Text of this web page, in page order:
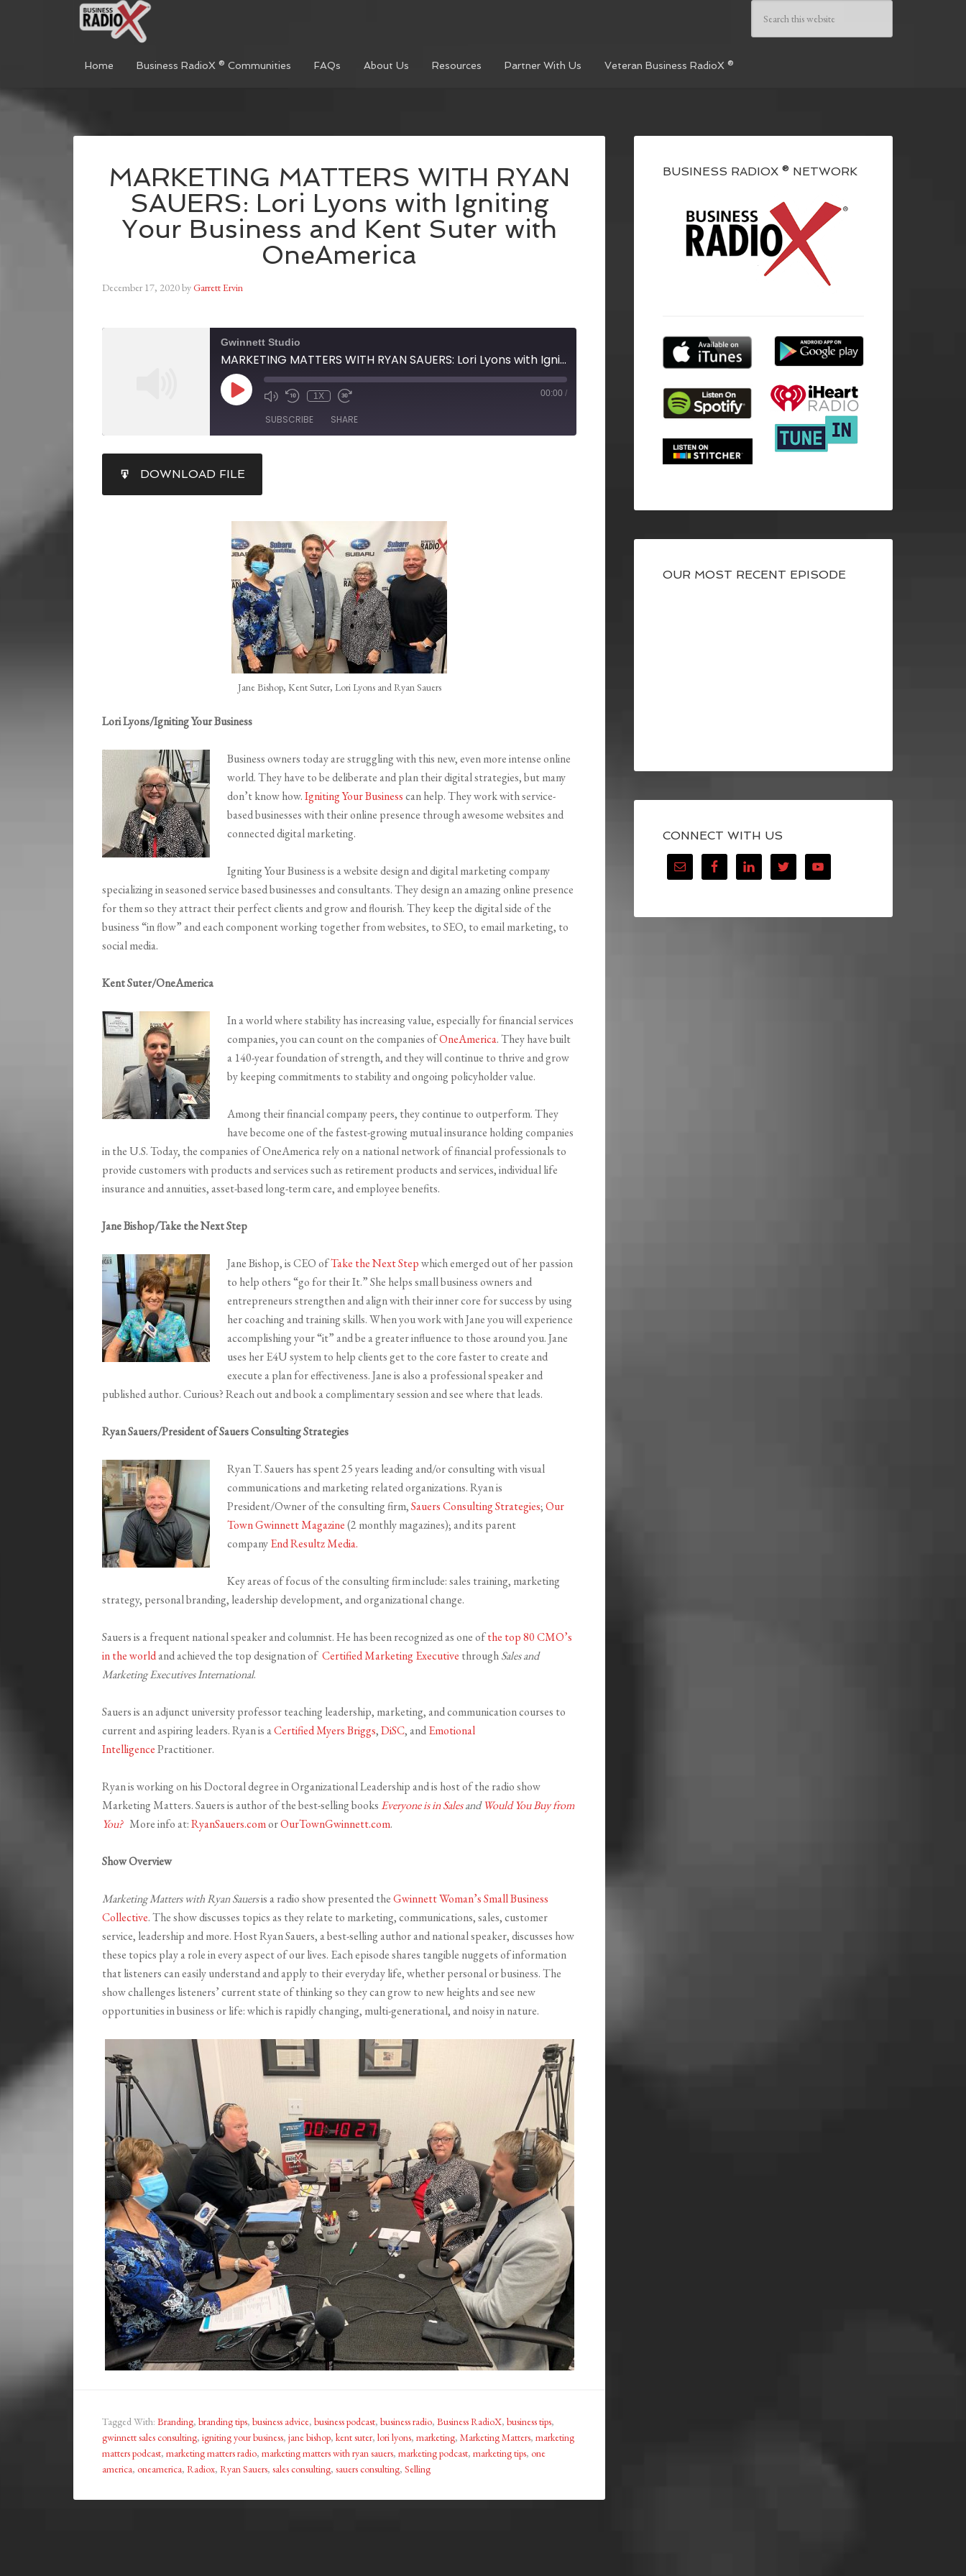
Home Business RadioX ® Communities FAQs About Us Resources Partner With Us Veteran Business RadioX ®
MARKETING MATTERS WITH RYAN
SAUERS: Lori Lyons with Igniting
Your Business and Kent Suter with
OneAmerica
December 17, 2020byGarrett Ervin
Gwinnett Studio
MARKETING MATTERS WITH RYAN SAUERS: Lori Lyons with Igniting Your Business and Kent Suter with OneAmerica
1X 00:00 /
SUBSCRIBE SHARE
RSS FEED
LINK
DOWNLOAD FILE
Jane Bishop, Kent Suter, Lori Lyons and Ryan Sauers
Lori Lyons/Igniting Your Business
Business owners today are struggling with this new, even more intense online
world. They have to be deliberate and plan their digital strategies, but many
don’t know how.Igniting Your Businesscan help. They work with service-
based businesses with their online presence through awesome websites and
connected digital marketing.
Igniting Your Business is a website design and digital marketing company
specializing in seasoned service based businesses and consultants. They design an amazing online presence
for them so they attract their perfect clients and grow and flourish. They keep the digital side of the
business “in flow” and each component working together from websites, to SEO, to email marketing, to
social media.
Kent Suter/OneAmerica
In a world where stability has increasing value, especially for financial services
companies, you can count on the companies ofOneAmerica. They have built
a 140-year foundation of strength, and they will continue to thrive and grow
by keeping commitments to stability and ongoing policyholder value.
Among their financial company peers, they continue to outperform. They
have become one of the fastest-growing mutual insurance holding companies
in the U.S. Today, the companies of OneAmerica rely on a national network of financial professionals to
provide customers with products and services such as retirement products and services, individual life
insurance and annuities, asset-based long-term care, and employee benefits.
Jane Bishop/Take the Next Step
Jane Bishop, is CEO ofTake the Next Stepwhich emerged out of her passion
to help others “go for their It.” She helps small business owners and
entrepreneurs strengthen and align with their inner core for success by using
her coaching and training skills. When you work with Jane you will experience
accomplishing your “it” and be a greater influence to those around you. Jane
uses her E4U system to help clients get to the core faster to create and
execute a plan for effectiveness. Jane is also a professional speaker and
published author. Curious? Reach out and book a complimentary session and see where that leads.
Ryan Sauers/President of Sauers Consulting Strategies
Ryan T. Sauers has spent 25 years leading and/or consulting with visual
communications and marketing related organizations. Ryan is
President/Owner of the consulting firm,Sauers Consulting Strategies;Our
Town Gwinnett Magazine(2 monthly magazines); and its parent
companyEnd Resultz Media.
Key areas of focus of the consulting firm include: sales training, marketing
strategy, personal branding, leadership development, and organizational change.
Sauers is a frequent national speaker and columnist. He has been recognized as one ofthe top 80 CMO’s
in the worldand achieved the top designation of Certified Marketing Executive throughSales and
Marketing Executives International.
Sauers is an adjunct university professor teaching leadership, marketing, and communication courses to
current and aspiring leaders. Ryan is aCertified Myers Briggs,DiSC, andEmotional
IntelligencePractitioner.
Ryan is working on his Doctoral degree in Organizational Leadership and is host of the radio show
Marketing Matters. Sauers is author of the best-selling books Everyone is in SalesandWould You Buy from
You? More info at:RyanSauers.comorOurTownGwinnett.com.
Show Overview
Marketing Matters with Ryan Sauersis a radio show presented theGwinnett Woman’s Small Business
Collective. The show discusses topics as they relate to marketing, communications, sales, customer
service, leadership and more. Host Ryan Sauers, a best-selling author and national speaker, discusses how
these topics play a role in every aspect of our lives. Each episode shares tangible nuggets of information
that listeners can easily understand and apply to their everyday life, whether personal or business. The
show challenges listeners’ current state of thinking so they can grow to new heights and see new
opportunities in business or life: which is rapidly changing, multi-generational, and noisy in nature.
Tagged With: Branding, branding tips, business advice, business podcast, business radio, Business RadioX, business tips,
gwinnett sales consulting, igniting your business, jane bishop, kent suter, lori lyons, marketing, Marketing Matters, marketing
matters podcast, marketing matters radio, marketing matters with ryan sauers, marketing podcast, marketing tips, one
america, oneamerica, Radiox, Ryan Sauers, sales consulting, sauers consulting, Selling
BUSINESS RADIOX ® NETWORK
OUR MOST RECENT EPISODE
CONNECT WITH US